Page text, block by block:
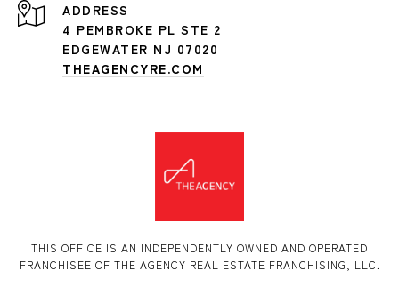
ADDRESS
4 PEMBROKE PL STE 2
EDGEWATER NJ 07020
THEAGENCYRE.COM
THIS OFFICE IS AN INDEPENDENTLY OWNED AND OPERATED
FRANCHISEE OF THE AGENCY REAL ESTATE FRANCHISING, LLC.